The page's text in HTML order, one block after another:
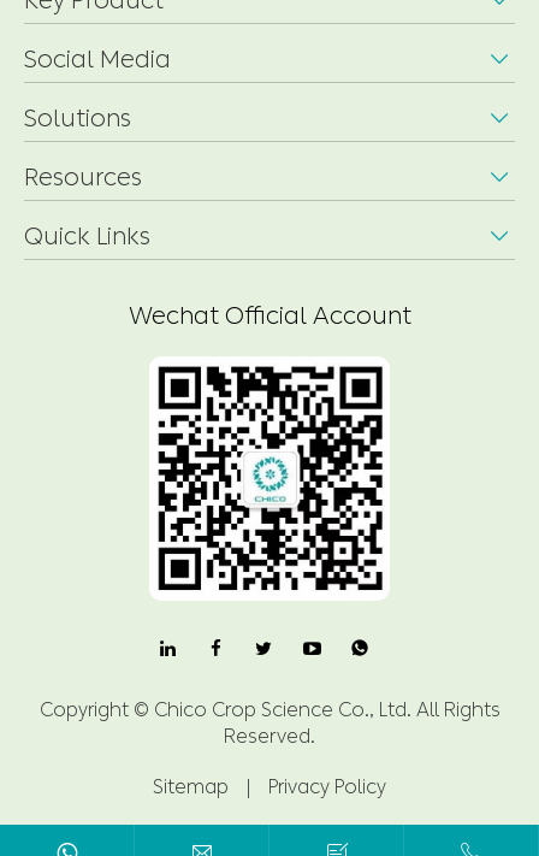
Social Media 
Solutions 
Resources 
Quick Links 
Wechat Official Account

Copyright © Chico Crop Science Co., Ltd. All Rights
Reserved.
Sitemap Privacy Policy